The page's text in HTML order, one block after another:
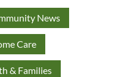
News
Care
& Families